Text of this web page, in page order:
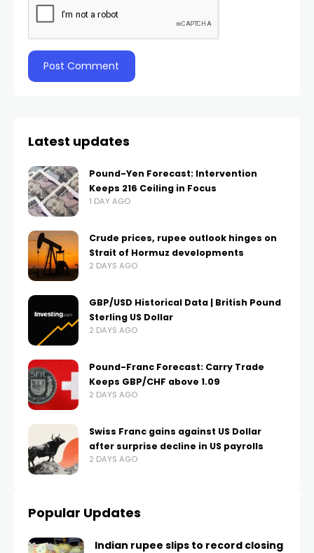
Latest updates
Pound-Yen Forecast: Intervention
Keeps 216 Ceiling in Focus
1 DAY AGO
Crude prices, rupee outlook hinges on
Strait of Hormuz developments
2 DAYS AGO
GBP/USD Historical Data | British Pound
Sterling US Dollar
2 DAYS AGO
Pound-Franc Forecast: Carry Trade
Keeps GBP/CHF above 1.09
2 DAYS AGO
Swiss Franc gains against US Dollar
after surprise decline in US payrolls
2 DAYS AGO
Popular Updates
Indian rupee slips to record closing